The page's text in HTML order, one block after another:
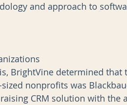
and approach to
BrightVine determined
nonprofits was
CRM solution with